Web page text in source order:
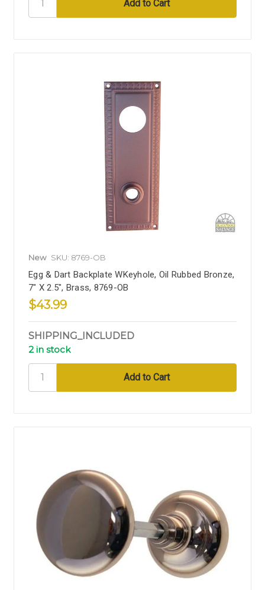
New SKU: 8769-OB
Egg & Dart Backplate WKeyhole, Oil Rubbed Bronze,
7" X 2.5", Brass, 8769-OB
$43.99
SHIPPING_INCLUDED
2 in stock